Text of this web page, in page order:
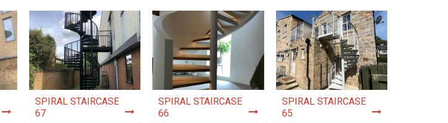
SPIRAL STAIRCASE
67
SPIRAL STAIRCASE
66
SPIRAL STAIRCASE
65